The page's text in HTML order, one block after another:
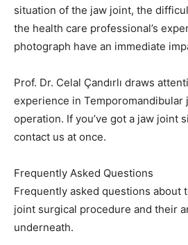
situation of the jaw joint, the
the health care professional’s
photograph have an immediate
Prof. Dr. Celal Çandırlı draws
experience in Temporomandibular
operation. If you’ve got a jaw joint
contact us at once.
Frequently Asked Questions
Frequently asked questions about
joint surgical procedure and their
underneath.